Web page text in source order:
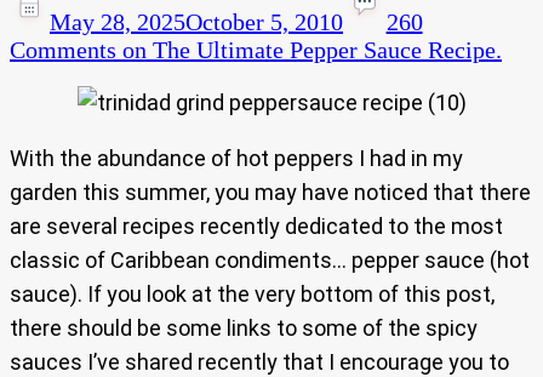
May 28, 2025October 5, 2010
260
Comments on The Ultimate Pepper Sauce Recipe.
With the abundance of hot peppers I had in my
garden this summer, you may have noticed that there
are several recipes recently dedicated to the most
classic of Caribbean condiments… pepper sauce (hot
sauce). If you look at the very bottom of this post,
there should be some links to some of the spicy
sauces I’ve shared recently that I encourage you to